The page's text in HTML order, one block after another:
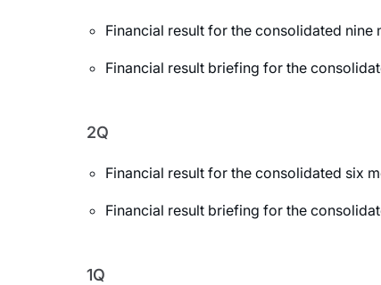
Financial result for the consolidated nine
Financial result briefing for the
2Q
Financial result for the consolidated six
Financial result briefing for the
1Q